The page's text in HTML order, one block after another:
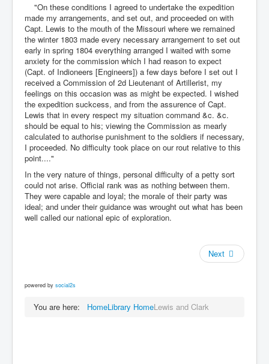
"On these conditions I agreed to undertake the expedition
made my arrangements, and set out, and proceeded on with
Capt. Lewis to the mouth of the Missouri where we remained
the winter 1803 made every necessary arrangement to set out
early in spring 1804 everything arranged I waited with some
anxiety for the commission which I had reason to expect
(Capt. of Indioneers [Engineers]) a few days before I set out I
received a Commission of 2d Lieutenant of Artillerist, my
feelings on this occasion was as might be expected. I wished
the expedition suckcess, and from the assurence of Capt.
Lewis that in every respect my situation command &c. &c.
should be equal to his; viewing the Commission as mearly
calculated to authorise punishment to the soldiers if necessary,
I proceeded. No difficulty took place on our rout relative to this
point...."
In the very nature of things, personal difficulty of a petty sort
could not arise. Official rank was as nothing between them.
They were capable and loyal; the morale of their party was
ideal; and under their guidance was wrought out what has been
well called our national epic of exploration.
Next
powered by social2s
You are here: HomeLibrary HomeLewis and Clark